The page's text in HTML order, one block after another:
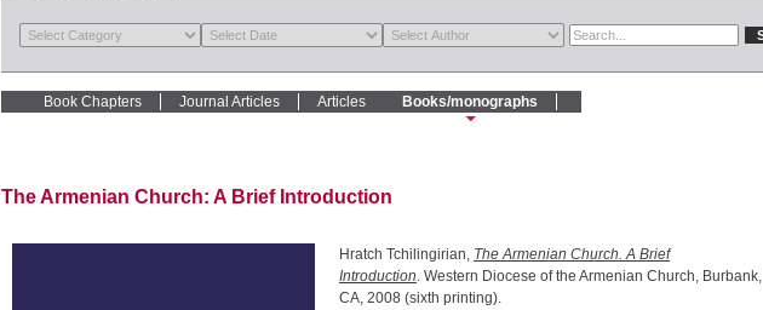
Book Chapters Journal Articles Articles
Books/monographs
The Armenian Church: A Brief Introduction
Hratch Tchilingirian, The Armenian Church. A Brief
Introduction. Western Diocese of the Armenian Church, Burbank,
CA, 2008 (sixth printing).